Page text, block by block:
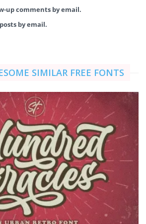
up comments by email.
by email.
SIMILAR FREE FONTS